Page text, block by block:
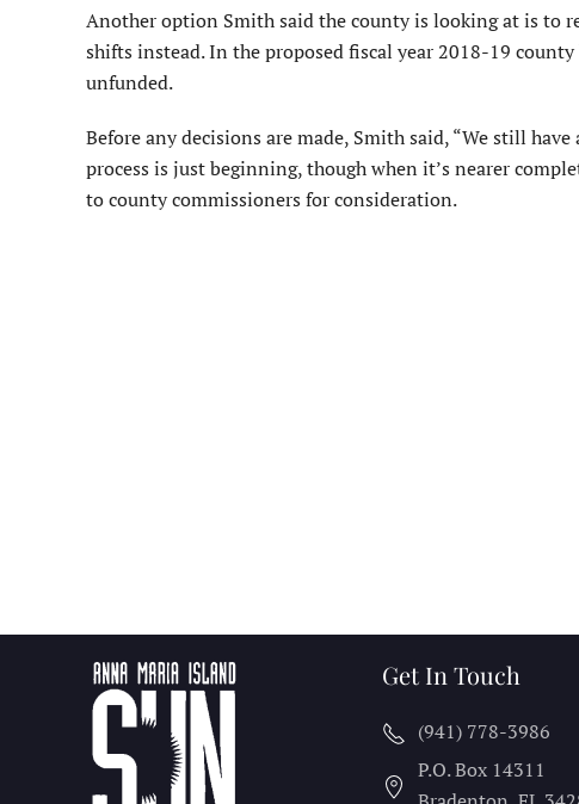
Another option Smith said the county is looking at is to
shifts instead. In the proposed fiscal year 2018-19
unfunded.
Before any decisions are made, Smith said, “We still
process is just beginning, though when it’s nearer
to county commissioners for consideration.
Get In Touch
(941) 778-3986
P.O. Box 14311